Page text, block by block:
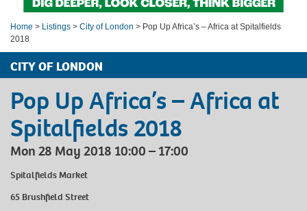
Home > Listings > City of London > Pop Up Africa’s – Africa at Spitalfields
2018
CITY OF LONDON
Pop Up Africa’s – Africa at
Spitalfields 2018
Mon 28 May 2018 10:00 – 17:00
Spitalfields Market
65 Brushfield Street